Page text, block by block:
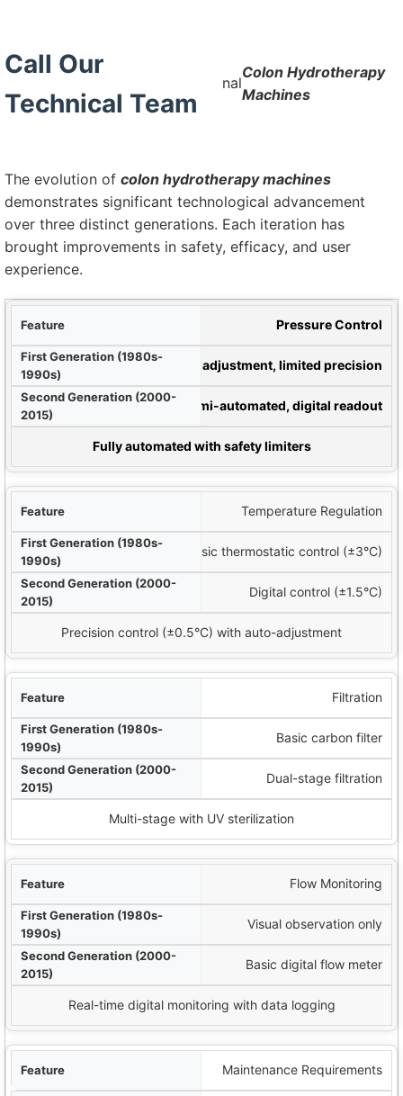
Call Our
Technical Team
nal
Colon Hydrotherapy
Machines
The evolution of colon hydrotherapy machines
demonstrates significant technological advancement
over three distinct generations. Each iteration has
brought improvements in safety, efficacy, and user
experience.
(2016-Present)
Pressure Control
Manual adjustment, limited precision
Semi-automated, digital readout
Fully automated with safety limiters
Temperature Regulation
Basic thermostatic control (±3°C)
Digital control (±1.5°C)
Precision control (±0.5°C) with auto-adjustment
Filtration
Basic carbon filter
Dual-stage filtration
Multi-stage with UV sterilization
Flow Monitoring
Visual observation only
Basic digital flow meter
Real-time digital monitoring with data logging
Maintenance Requirements